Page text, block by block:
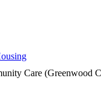
Care (Greenwood